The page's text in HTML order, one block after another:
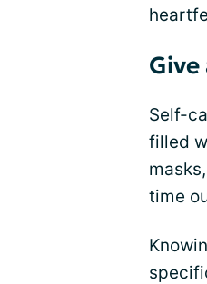
Self-
filled
time